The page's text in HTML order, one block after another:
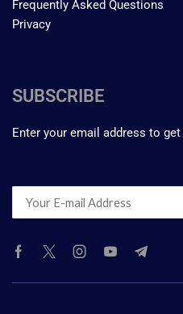
Frequently Asked Questions
Privacy
SUBSCRIBE
Enter your email address to get